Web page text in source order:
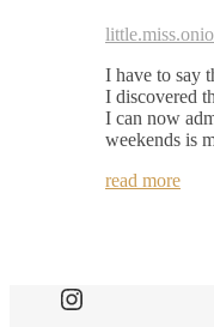
I have to say
I discovered
I can now
weekends is
read more
Find me here as well: